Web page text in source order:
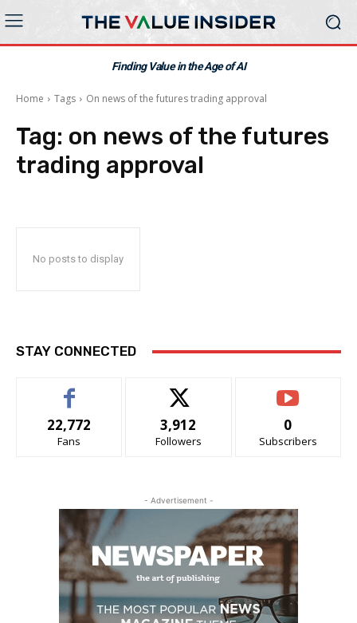
Finding Value in the Age of AI
Home Tags On news of the futures trading approval
Tag: on news of the futures
trading approval
No posts to display
STAY CONNECTED
22,772
Fans
3,912
Followers
0
Subscribers
- Advertisement -